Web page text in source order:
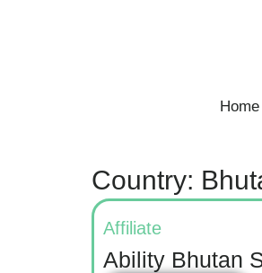
Home
Country:
Affiliate
Ability Bhutan